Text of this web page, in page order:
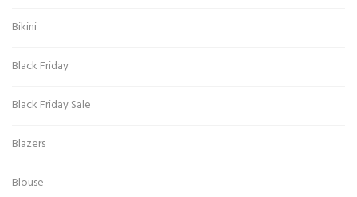
Bikini
Black Friday
Black Friday Sale
Blazers
Blouse